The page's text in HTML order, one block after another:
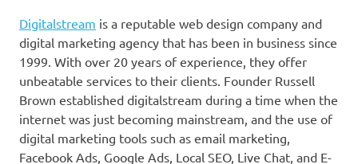
Digitalstream is a reputable web design company and
digital marketing agency that has been in business since
1999. With over 20 years of experience, they offer
unbeatable services to their clients. Founder Russell
Brown established digitalstream during a time when the
internet was just becoming mainstream, and the use of
digital marketing tools such as email marketing,
Facebook Ads, Google Ads, Local SEO, Live Chat, and E-